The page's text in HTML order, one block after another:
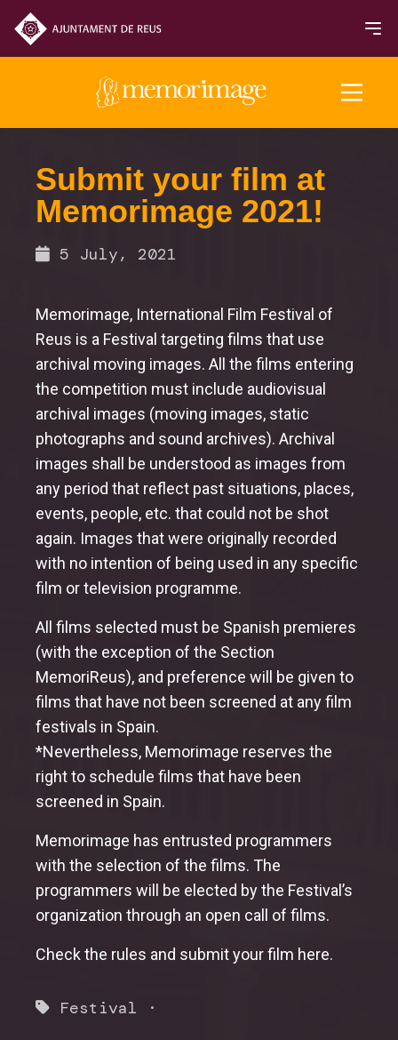
2025 Edition
FILMS
Submit your film at
Memorimage 2021!
5 July, 2021
Memorimage, International Film Festival of
Reus is a Festival targeting films that use
archival moving images. All the films entering
the competition must include audiovisual
archival images (moving images, static
photographs and sound archives). Archival
images shall be understood as images from
any period that reflect past situations, places,
events, people, etc. that could not be shot
again. Images that were originally recorded
with no intention of being used in any specific
film or television programme.
All films selected must be Spanish premieres
(with the exception of the Section
MemoriReus), and preference will be given to
films that have not been screened at any film
festivals in Spain.
*Nevertheless, Memorimage reserves the
right to schedule films that have been
screened in Spain.
Memorimage has entrusted programmers
with the selection of the films. The
programmers will be elected by the Festival’s
organization through an open call of films.
Check the rules and submit your film here.
Festival ·